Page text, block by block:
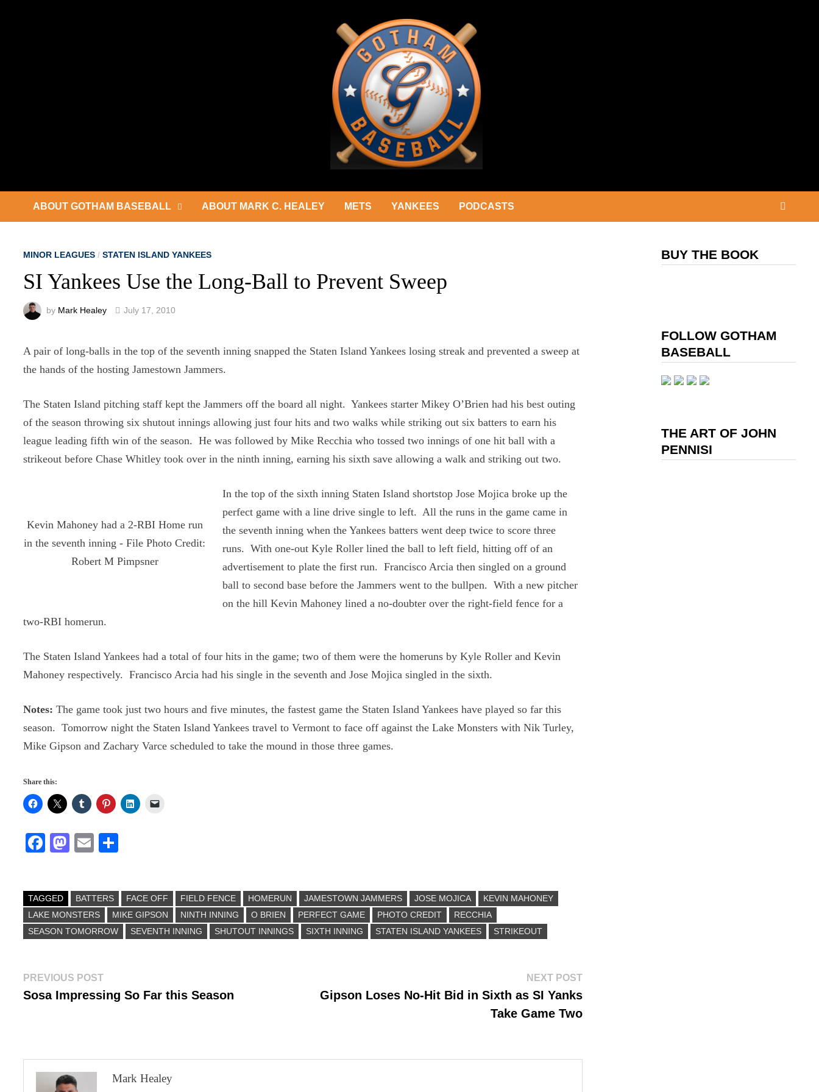
ABOUT GOTHAM BASEBALL ABOUT MARK C. HEALEY METS YANKEES PODCASTS
MINOR LEAGUES /STATEN ISLAND YANKEES
SI Yankees Use the Long-Ball to Prevent Sweep
by Mark Healey July 17, 2010
A pair of long-balls in the top of the seventh inning snapped the Staten Island Yankees losing streak and prevented a sweep at
the hands of the hosting Jamestown Jammers.
The Staten Island pitching staff kept the Jammers off the board all night. Yankees starter Mikey O’Brien had his best outing
of the season throwing six shutout innings allowing just four hits and two walks while striking out six batters to earn his
league leading fifth win of the season. He was followed by Mike Recchia who tossed two innings of one hit ball with a
strikeout before Chase Whitley took over in the ninth inning, earning his sixth save allowing a walk and striking out two.
Kevin Mahoney had a 2-RBI Home run
in the seventh inning - File Photo Credit:
Robert M Pimpsner
In the top of the sixth inning Staten Island shortstop Jose Mojica broke up the
perfect game with a line drive single to left. All the runs in the game came in
the seventh inning when the Yankees batters went deep twice to score three
runs. With one-out Kyle Roller lined the ball to left field, hitting off of an
advertisement to plate the first run. Francisco Arcia then singled on a ground
ball to second base before the Jammers went to the bullpen. With a new pitcher
on the hill Kevin Mahoney lined a no-doubter over the right-field fence for a
two-RBI homerun.
The Staten Island Yankees had a total of four hits in the game; two of them were the homeruns by Kyle Roller and Kevin
Mahoney respectively. Francisco Arcia had his single in the seventh and Jose Mojica singled in the sixth.
Notes: The game took just two hours and five minutes, the fastest game the Staten Island Yankees have played so far this
season. Tomorrow night the Staten Island Yankees travel to Vermont to face off against the Lake Monsters with Nik Turley,
Mike Gipson and Zachary Varce scheduled to take the mound in those three games.
Share this:
Fa
ok
M
do
n
E
TAGGED BATTERS FACE OFF FIELD FENCE HOMERUN JAMESTOWN JAMMERS JOSE MOJICA
KEVIN MAHONEY
LAKE MONSTERS
MIKE GIPSON NINTH INNING O BRIEN PERFECT GAME PHOTO CREDIT
RECCHIA
SEASON TOMORROW
SEVENTH INNING SHUTOUT INNINGS SIXTH INNING STATEN ISLAND YANKEES STRIKEOUT
Post
navigation
PREVIOUS POSTPrevious
post:
Sosa Impressing So Far this Season
NEXT POSTNext
Gipson Loses No-Hit Bid in Sixth as SI Yanks
Take Game Two
Mark Healey
BUY THE BOOK
FOLLOW GOTHAM
BASEBALL
THE ART OF JOHN
PENNISI